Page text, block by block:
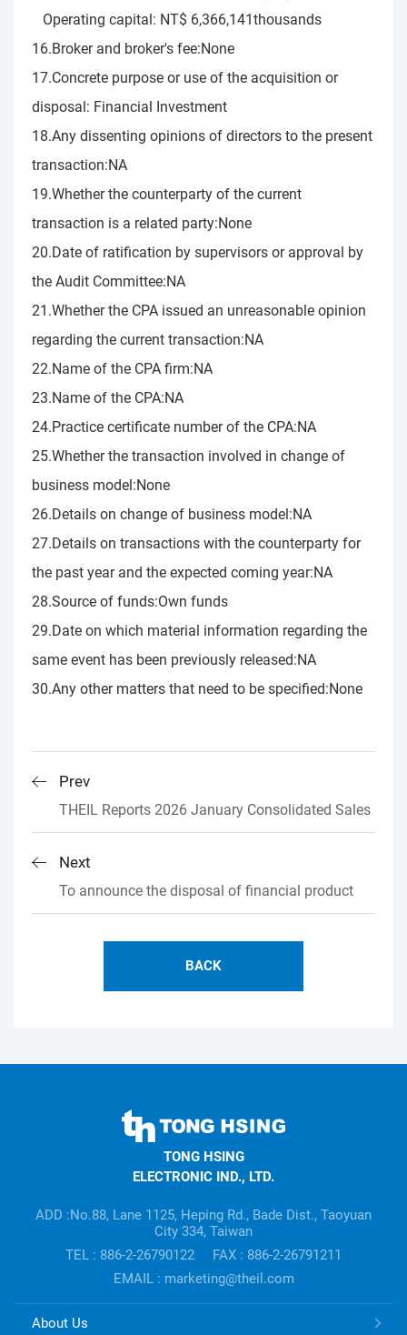
Operating capital: NT$ 6,366,141thousands
16.Broker and broker's fee:None
17.Concrete purpose or use of the acquisition or
disposal: Financial Investment
18.Any dissenting opinions of directors to the present
transaction:NA
19.Whether the counterparty of the current
transaction is a related party:None
20.Date of ratification by supervisors or approval by
the Audit Committee:NA
21.Whether the CPA issued an unreasonable opinion
regarding the current transaction:NA
22.Name of the CPA firm:NA
23.Name of the CPA:NA
24.Practice certificate number of the CPA:NA
25.Whether the transaction involved in change of
business model:None
26.Details on change of business model:NA
27.Details on transactions with the counterparty for
the past year and the expected coming year:NA
28.Source of funds:Own funds
29.Date on which material information regarding the
same event has been previously released:NA
30.Any other matters that need to be specified:None
Prev
THEIL Reports 2026 January Consolidated Sales
Next
To announce the disposal of financial product
BACK
information
TONG HSING
ELECTRONIC IND., LTD.
ADD :No.88, Lane 1125, Heping Rd., Bade Dist., Taoyuan
City 334, Taiwan
TEL : 886-2-26790122
FAX : 886-2-26791211
EMAIL : marketing@theil.com
TONG
About Us